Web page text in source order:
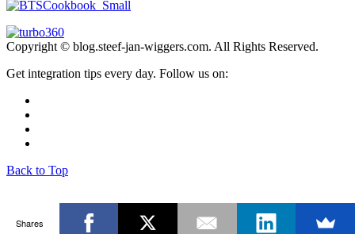
Copyright © blog.steef-jan-wiggers.com. All Rights Reserved.
Get integration tips every day. Follow us on:
Back to Top
Shares